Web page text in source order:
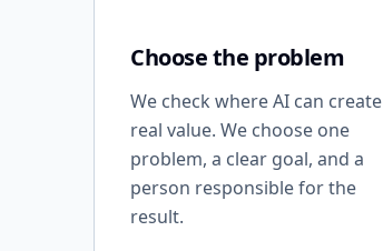
Choose the problem
We check where AI can create
real value. We choose one
problem, a clear goal, and a
person responsible for the
result.